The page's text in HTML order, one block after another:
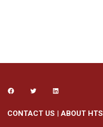
CONTACT US | ABOUT HTS